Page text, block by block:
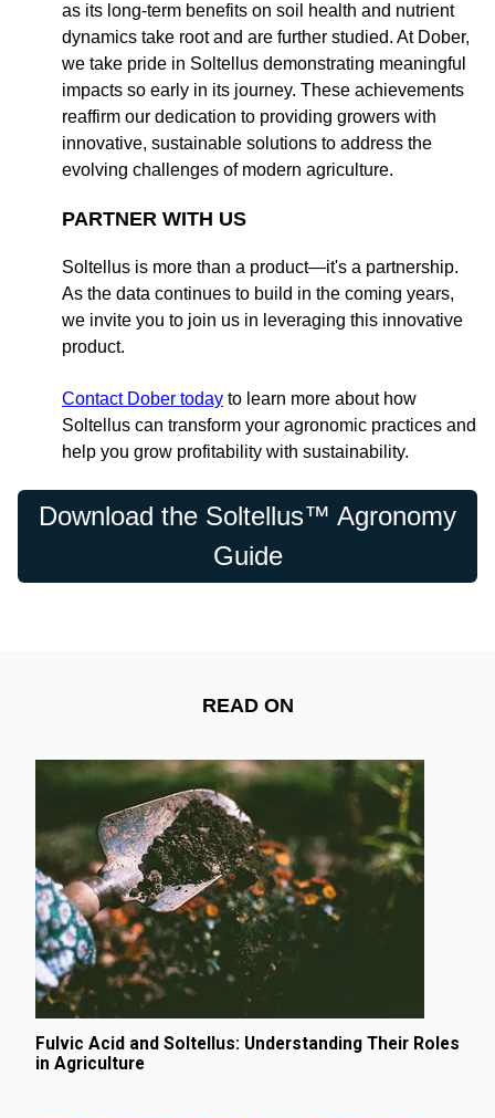
as its long-term benefits on soil health and nutrient
dynamics take root and are further studied. At Dober,
we take pride in Soltellus demonstrating meaningful
impacts so early in its journey. These achievements
reaffirm our dedication to providing growers with
innovative, sustainable solutions to address the
evolving challenges of modern agriculture.
PARTNER WITH US
Soltellus is more than a product—it's a partnership.
As the data continues to build in the coming years,
we invite you to join us in leveraging this innovative
product.
Contact Dober today to learn more about how
Soltellus can transform your agronomic practices and
help you grow profitability with sustainability.
Download the Soltellus™ Agronomy
Guide
READ ON
Fulvic Acid and Soltellus: Understanding Their Roles
in Agriculture